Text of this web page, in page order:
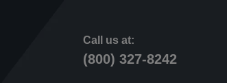
Call us at:
(800) 327-8242